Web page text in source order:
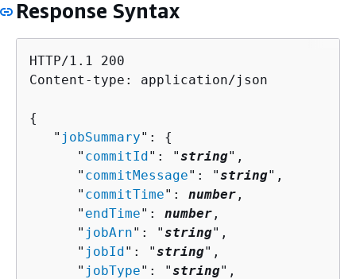
Response Syntax
HTTP/1.1 200
Content-type: application/json
{
   "
jobSummary": {
      "
commitId": "string",
      "
commitMessage": "string",
      "
commitTime": number ,
      "
endTime": number ,
      "
jobArn": "string",
      "
jobId": "string",
      "
jobType": "string",